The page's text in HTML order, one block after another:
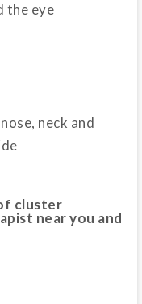
the eye
neck and
cluster
near you and